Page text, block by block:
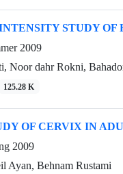
STUDY
2009
Noor dahr Rokni,
125.28 K
OF CERVIX IN
2009
Ayan, Behnam Rustami